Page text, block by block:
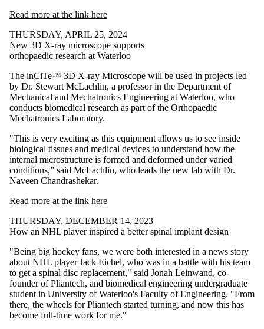
Read more at the link here
THURSDAY, APRIL 25, 2024
New 3D X-ray microscope supports
orthopaedic research at Waterloo
The inCiTe™ 3D X-ray Microscope will be used in projects led
by Dr. Stewart McLachlin, a professor in the Department of
Mechanical and Mechatronics Engineering at Waterloo, who
conducts biomedical research as part of the Orthopaedic
Mechatronics Laboratory.
"This is very exciting as this equipment allows us to see inside
biological tissues and medical devices to understand how the
internal microstructure is formed and deformed under varied
conditions,” said McLachlin, who leads the new lab with Dr.
Naveen Chandrashekar.
Read more at the link here
THURSDAY, DECEMBER 14, 2023
How an NHL player inspired a better spinal implant design
"Being big hockey fans, we were both interested in a news story
about NHL player Jack Eichel, who was in a battle with his team
to get a spinal disc replacement," said Jonah Leinwand, co-
founder of Pliantech, and biomedical engineering undergraduate
student in University of Waterloo's Faculty of Engineering. "From
there, the wheels for Pliantech started turning, and now this has
become full-time work for me."